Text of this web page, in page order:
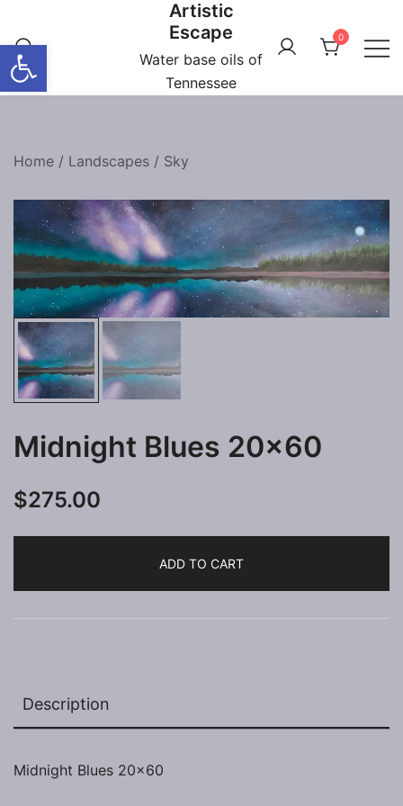
Open toolbar
content
Artistic
Escape
Water base oils of
Tennessee
0
Home / Landscapes / Sky
Midnight Blues 20×60
$275.00
ADD TO CART
Description
Midnight Blues 20×60